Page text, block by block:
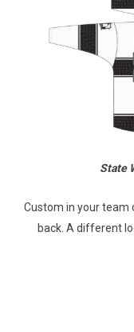
State
Custom in your team
back. A different